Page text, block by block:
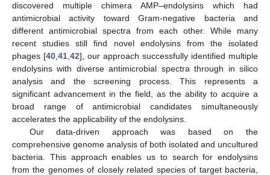
discovered multiple chimera AMP–endolysins which had
antimicrobial activity toward Gram-negative bacteria and
different antimicrobial spectra from each other. While many
recent studies still find novel endolysins from the isolated
phages [40 41 42], our approach successfully identified multiple
endolysins with diverse antimicrobial spectra through in silico
analysis and the screening process. This represents a
significant advancement in the field, as the ability to acquire a
broad range of antimicrobial candidates simultaneously
accelerates the applicability of the endolysins.
Our data-driven approach was based on the
comprehensive genome analysis of both isolated and uncultured
bacteria. This approach enables us to search for endolysins
from the genomes of closely related species of target bacteria,